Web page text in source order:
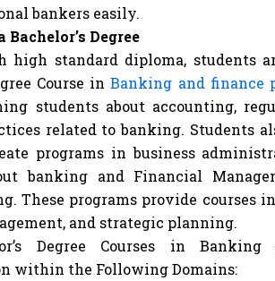
bankers easily.
Bachelor’s Degree
high standard diploma, students
Course inBanking and finance
students about accounting,
related to banking. Students
programs in business
banking and Financial
These programs provide courses
and strategic planning.
Degree Courses in
within the Following Domains: